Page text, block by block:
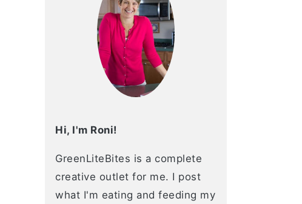
Hi, I'm Roni!
GreenLiteBites is a complete
creative outlet for me. I post
what I'm eating and feeding my